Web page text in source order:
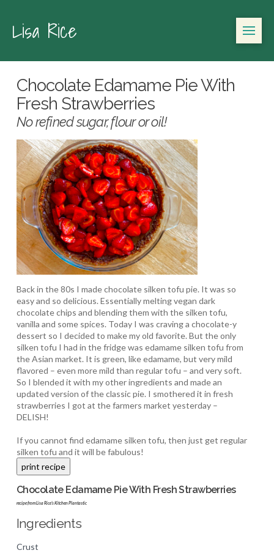
Lisa Rice
Chocolate Edamame Pie With
Fresh Strawberries
No refined sugar, flour or oil!
Back in the 80s I made chocolate silken tofu pie. It was so
easy and so delicious. Essentially melting vegan dark
chocolate chips and blending them with the silken tofu,
vanilla and some spices. Today I was craving a chocolate-y
dessert so I decided to make my old favorite. But the only
silken tofu I had in the fridge was edamame silken tofu from
the Asian market. It is green, like edamame, but very mild
flavored – even more mild than regular tofu – and very soft.
So I blended it with my other ingredients and made an
updated version of the classic pie. I smothered it in fresh
strawberries I got at the farmers market yesterday –
DELISH!
If you cannot find edamame silken tofu, then just get regular
silken tofu and it will be fabulous!
Chocolate Edamame Pie With Fresh Strawberries
recipe from Lisa Rice's Kitchen Plantastic
Ingredients
Crust